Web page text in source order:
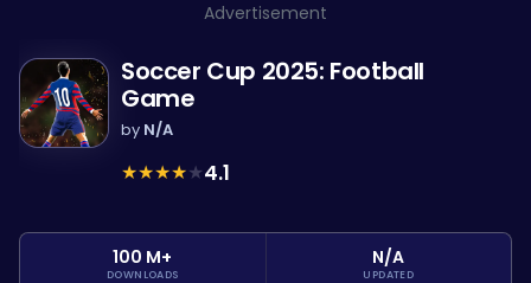
Advertisement
Soccer Cup 2025: Football
Game
by N/A
★★★★★4.1
100 M+
DOWNLOADS
N/A
UPDATED